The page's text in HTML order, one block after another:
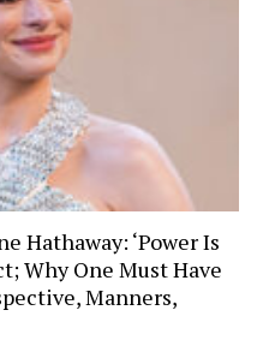
Hathaway: ‘Power Is
Why One Must Have
Manners,